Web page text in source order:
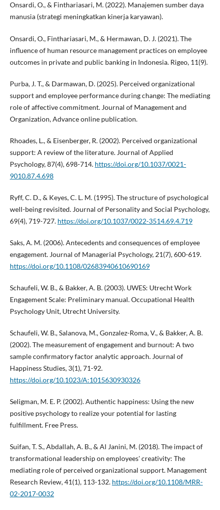
Onsardi, O., & Finthariasari, M. (2022). Manajemen sumber daya
manusia (strategi meningkatkan kinerja karyawan).
Onsardi, O., Finthariasari, M., & Hermawan, D. J. (2021). The
influence of human resource management practices on employee
outcomes in private and public banking in Indonesia. Rigeo, 11(9).
Purba, J. T., & Darmawan, D. (2025). Perceived organizational
support and employee performance during change: The mediating
role of affective commitment. Journal of Management and
Organization, Advance online publication.
Rhoades, L., & Eisenberger, R. (2002). Perceived organizational
support: A review of the literature. Journal of Applied
Psychology, 87(4), 698-714. https://doi.org/10.1037/0021-
9010.87.4.698
Ryff, C. D., & Keyes, C. L. M. (1995). The structure of psychological
well-being revisited. Journal of Personality and Social Psychology,
69(4), 719-727. https://doi.org/10.1037/0022-3514.69.4.719
Saks, A. M. (2006). Antecedents and consequences of employee
engagement. Journal of Managerial Psychology, 21(7), 600-619.
https://doi.org/10.1108/02683940610690169
Schaufeli, W. B., & Bakker, A. B. (2003). UWES: Utrecht Work
Engagement Scale: Preliminary manual. Occupational Health
Psychology Unit, Utrecht University.
Schaufeli, W. B., Salanova, M., Gonzalez-Roma, V., & Bakker, A. B.
(2002). The measurement of engagement and burnout: A two
sample confirmatory factor analytic approach. Journal of
Happiness Studies, 3(1), 71-92.
https://doi.org/10.1023/A:1015630930326
Seligman, M. E. P. (2002). Authentic happiness: Using the new
positive psychology to realize your potential for lasting
fulfillment. Free Press.
Suifan, T. S., Abdallah, A. B., & Al Janini, M. (2018). The impact of
transformational leadership on employees' creativity: The
mediating role of perceived organizational support. Management
Research Review, 41(1), 113-132. https://doi.org/10.1108/MRR-
02-2017-0032